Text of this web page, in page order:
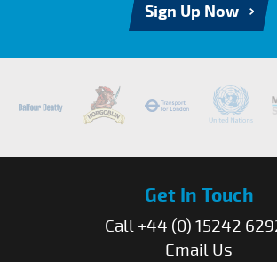
Sign Up Now
Get In Touch
Call +44 (0) 15242
Email Us